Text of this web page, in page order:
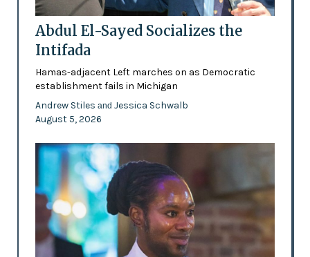
Abdul El-Sayed Socializes the
Intifada
Hamas-adjacent Left marches on as Democratic
establishment fails in Michigan
Andrew Stiles and Jessica Schwalb
August 5, 2026